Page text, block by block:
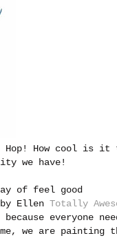
Hop! How cool is it
we have!
of feel good
Ellen Totally
everyone
we are painting